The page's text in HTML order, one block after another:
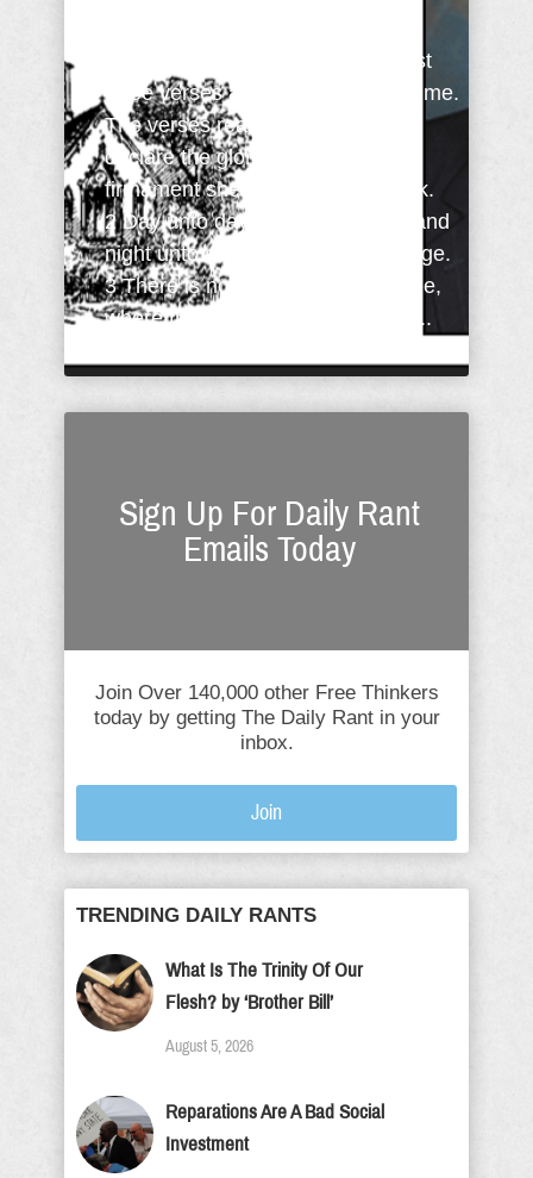
Psalm 19 (KJV). As I read the first
three verses a paradigm came to me.
The verses read: The heavens
declare the glory of God; and the
firmament sheweth his handywork.
2 Day unto day uttereth speech, and
night unto night sheweth knowledge.
3 There is no speech nor language,
where their voice is not heard. A ...
Sign Up For Daily Rant
Emails Today
Join Over 140,000 other Free Thinkers
today by getting The Daily Rant in your
inbox.
Join
TRENDING DAILY RANTS
What Is The Trinity Of Our
Flesh? by ‘Brother Bill’
August 5, 2026
Reparations Are A Bad Social
Investment